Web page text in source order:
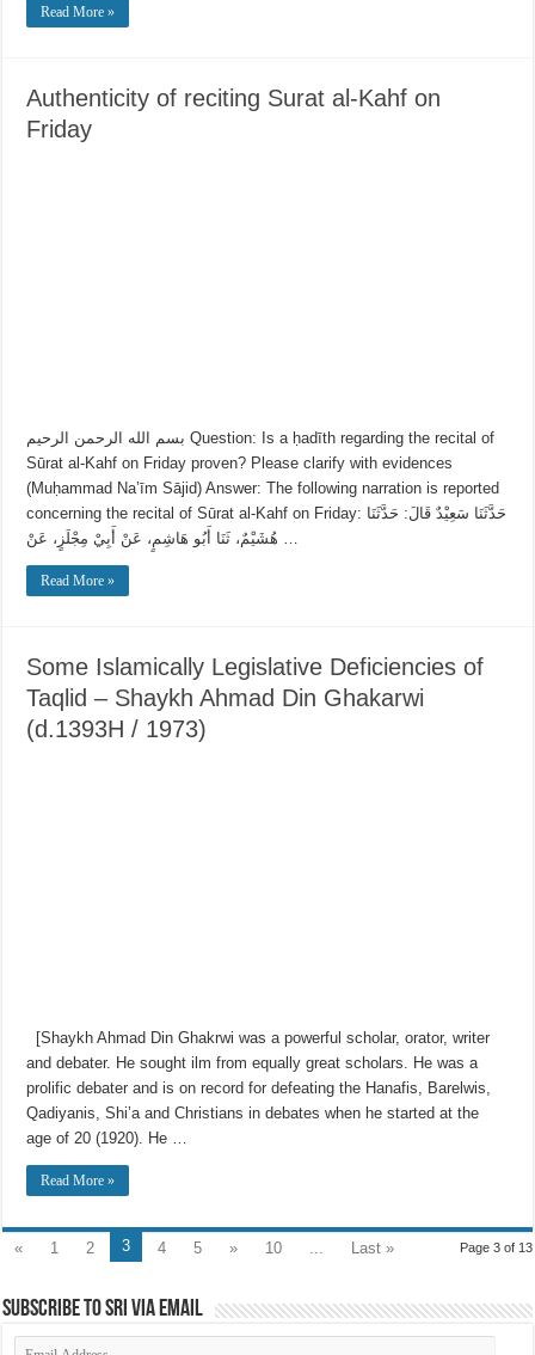
Read More »
Authenticity of reciting Surat al-Kahf on
Friday
بسم الله الرحمن الرحيم Question: Is a ḥadīth regarding the recital of
Sūrat al-Kahf on Friday proven? Please clarify with evidences
(Muḥammad Na’īm Sājid) Answer: The following narration is reported
concerning the recital of Sūrat al-Kahf on Friday: حَدَّثَنَا سَعِيْدٌ قَالَ: حَدَّثَنَا
هُشَيْمٌ، ثَنَا أَبُو هَاشِمٍ، عَنْ أَبِيْ مِجْلَزٍ، عَنْ …
Read More »
Some Islamically Legislative Deficiencies of
Taqlid – Shaykh Ahmad Din Ghakarwi
(d.1393H / 1973)
[Shaykh Ahmad Din Ghakrwi was a powerful scholar, orator, writer
and debater. He sought ilm from equally great scholars. He was a
prolific debater and is on record for defeating the Hanafis, Barelwis,
Qadiyanis, Shi’a and Christians in debates when he started at the
age of 20 (1920). He …
Read More »
Page 3 of 13
« 1 2 3 4 5 » 10 Last »
Subscribe to SRI via Email